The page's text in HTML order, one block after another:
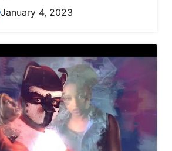
January 4, 2023